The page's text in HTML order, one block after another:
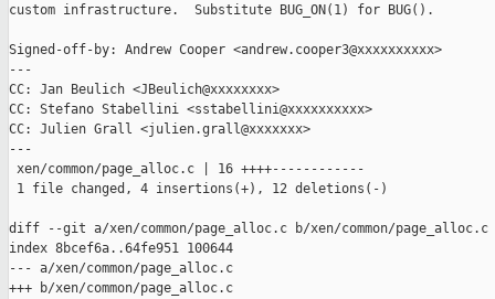
custom infrastructure.  Substitute BUG_ON(1) for BUG().
Signed-off-by: Andrew Cooper <andrew.cooper3@xxxxxxxxxx>
---
CC: Jan Beulich <JBeulich@xxxxxxxx>
CC: Stefano Stabellini <sstabellini@xxxxxxxxxx>
CC: Julien Grall <julien.grall@xxxxxxx>
---
xen/common/page_alloc.c | 16 ++++------------
1 file changed, 4 insertions(+), 12 deletions(-)
diff --git a/xen/common/page_alloc.c b/xen/common/page_alloc.c
index 8bcef6a..64fe951 100644
--- a/xen/common/page_alloc.c
+++ b/xen/common/page_alloc.c